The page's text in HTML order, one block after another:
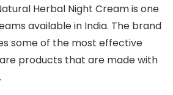
Herbal Night Cream is one
available in India. The brand
some of the most effective
products that are made with